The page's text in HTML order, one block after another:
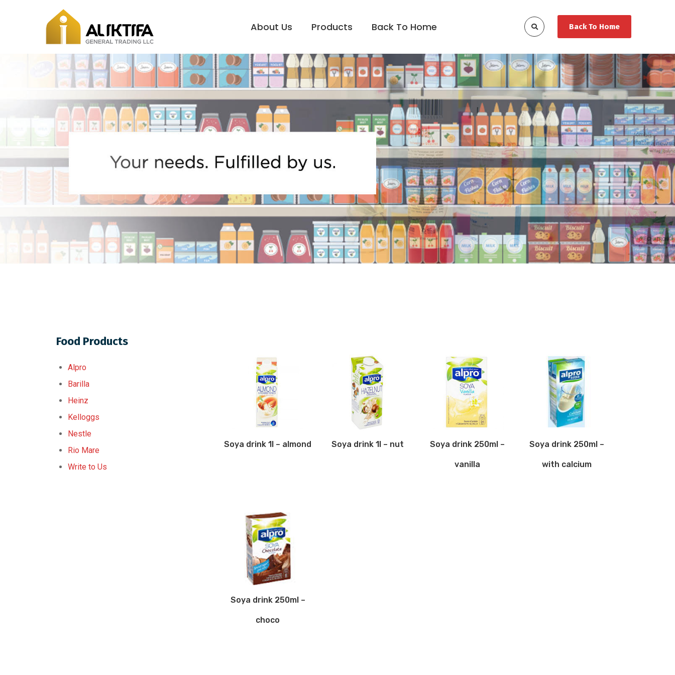
Back To Home
About Us Products Back To Home
Food Products
Alpro
Barilla
Heinz
Kelloggs
Nestle
Rio Mare
Write to Us
Soya drink 1l – almond Soya drink 1l – nut Soya drink 250ml –
vanilla
Soya drink 250ml –
with calcium
Soya drink 250ml –
choco